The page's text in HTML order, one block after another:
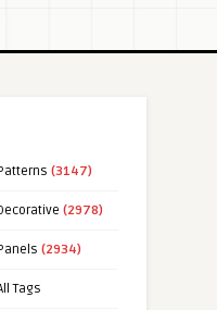
(3147)
(2978)
(2934)
Tags